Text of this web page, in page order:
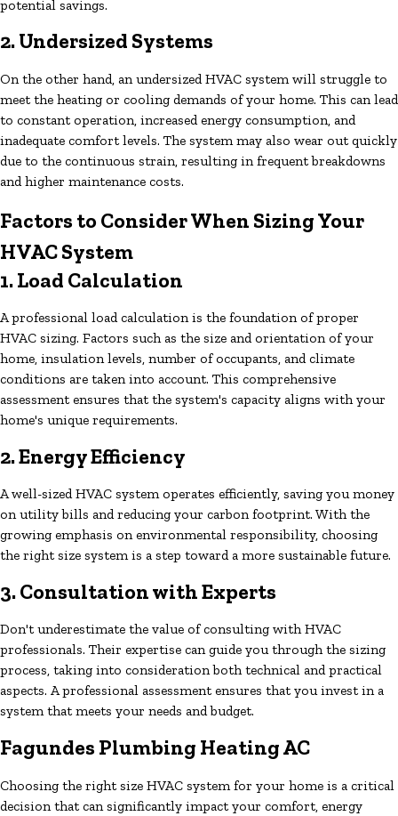
potential savings.
2. Undersized Systems
On the other hand, an undersized HVAC system will struggle to
meet the heating or cooling demands of your home. This can lead
to constant operation, increased energy consumption, and
inadequate comfort levels. The system may also wear out quickly
due to the continuous strain, resulting in frequent breakdowns
and higher maintenance costs.
Factors to Consider When Sizing Your
HVAC System
1. Load Calculation
A professional load calculation is the foundation of proper
HVAC sizing. Factors such as the size and orientation of your
home, insulation levels, number of occupants, and climate
conditions are taken into account. This comprehensive
assessment ensures that the system's capacity aligns with your
home's unique requirements.
2. Energy Efficiency
A well-sized HVAC system operates efficiently, saving you money
on utility bills and reducing your carbon footprint. With the
growing emphasis on environmental responsibility, choosing
the right size system is a step toward a more sustainable future.
3. Consultation with Experts
Don't underestimate the value of consulting with HVAC
professionals. Their expertise can guide you through the sizing
process, taking into consideration both technical and practical
aspects. A professional assessment ensures that you invest in a
system that meets your needs and budget.
Fagundes Plumbing Heating AC
Choosing the right size HVAC system for your home is a critical
decision that can significantly impact your comfort, energy